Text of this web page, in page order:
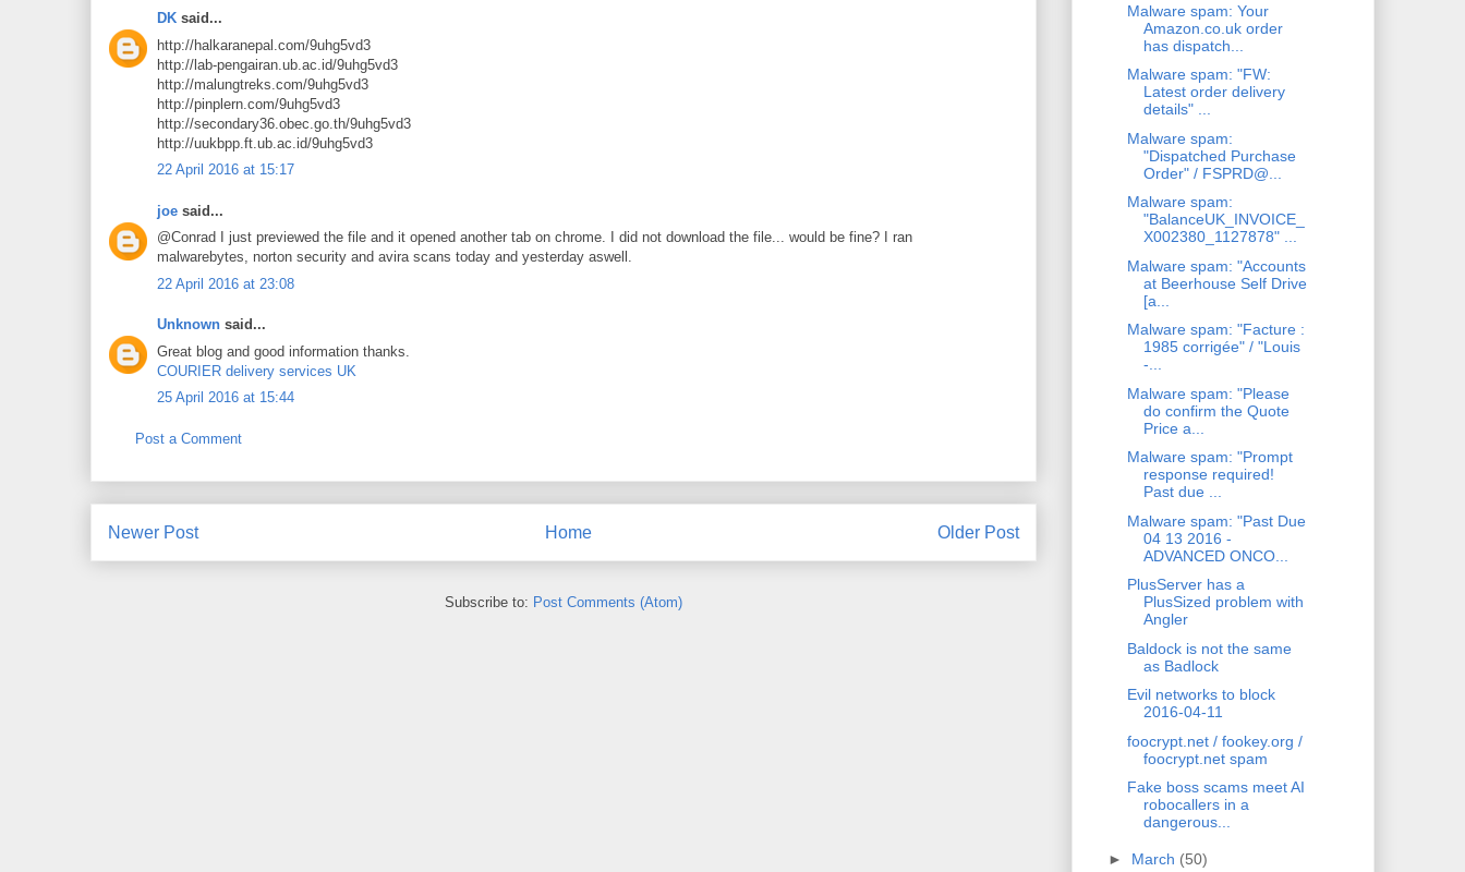
DK said...
http://halkaranepal.com/9uhg5vd3
http://lab-pengairan.ub.ac.id/9uhg5vd3
http://malungtreks.com/9uhg5vd3
http://pinplern.com/9uhg5vd3
http://secondary36.obec.go.th/9uhg5vd3
http://uukbpp.ft.ub.ac.id/9uhg5vd3
22 April 2016 at 15:17
joe said...
@Conrad I just previewed the file and it opened another tab on chrome. I did not download the file... would be fine? I ran
malwarebytes, norton security and avira scans today and yesterday aswell.
22 April 2016 at 23:08
Unknown said...
Great blog and good information thanks.
COURIER delivery services UK
25 April 2016 at 15:44
Post a Comment
Newer Post Older Post
Home
Subscribe to: Post Comments (Atom)
Malware spam: Your
Amazon.co.uk order
has dispatch...
Malware spam: "FW:
Latest order delivery
details" ...
Malware spam:
"Dispatched Purchase
Order" / FSPRD@...
Malware spam:
"BalanceUK_INVOICE_
X002380_1127878" ...
Malware spam: "Accounts
at Beerhouse Self Drive
[a...
Malware spam: "Facture :
1985 corrigée" / "Louis
-...
Malware spam: "Please
do confirm the Quote
Price a...
Malware spam: "Prompt
response required!
Past due ...
Malware spam: "Past Due
04 13 2016 -
ADVANCED ONCO...
PlusServer has a
PlusSized problem with
Angler
Baldock is not the same
as Badlock
Evil networks to block
2016-04-11
foocrypt.net / fookey.org /
foocrypt.net spam
Fake boss scams meet AI
robocallers in a
dangerous...
► March (50)